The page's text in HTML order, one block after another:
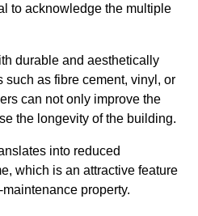
to acknowledge the multiple
durable and aesthetically
as fibre cement, vinyl, or
can not only improve the
the longevity of the building.
into reduced
which is an attractive feature
property.